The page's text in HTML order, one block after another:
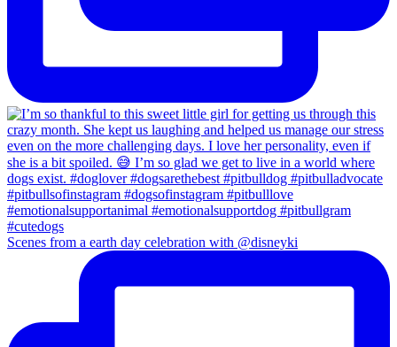
Scenes from a earth day celebration with @disneyki